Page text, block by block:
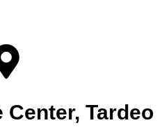
Center, Tardeo